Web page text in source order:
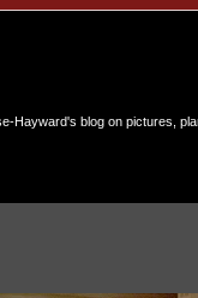
Hayward's blog on pictures,